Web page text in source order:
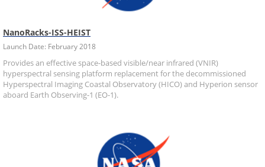
NanoRacks-ISS-HEIST
Launch Date: February 2018
Provides an effective space-based visible/near infrared (VNIR)
hyperspectral sensing platform replacement for the decommissioned
Hyperspectral Imaging Coastal Observatory (HICO) and Hyperion sensor
aboard Earth Observing-1 (EO-1).